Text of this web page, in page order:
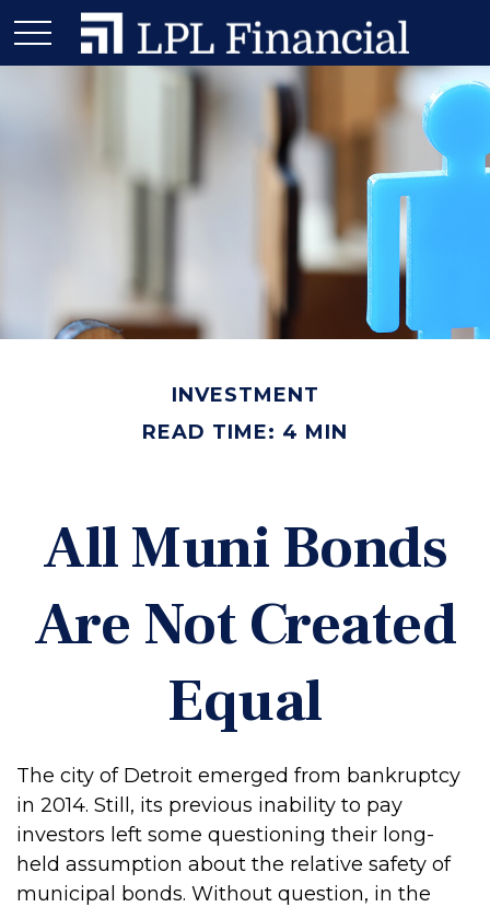
INVESTMENT
READ TIME: 4 MIN
All Muni Bonds
Are Not Created
Equal
The city of Detroit emerged from bankruptcy
in 2014. Still, its previous inability to pay
investors left some questioning their long-
held assumption about the relative safety of
municipal bonds. Without question, in the